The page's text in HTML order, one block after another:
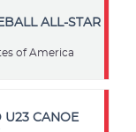
ALL-STAR
of America
U23 CANOE